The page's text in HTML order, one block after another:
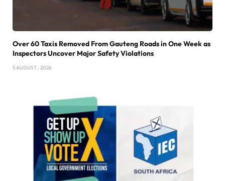
Over 60 Taxis Removed From Gauteng Roads in One Week as
Inspectors Uncover Major Safety Violations
5 AUGUST , 2026